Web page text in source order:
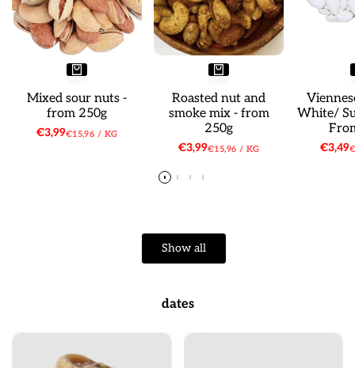
Mixed sour nuts -
from 250g
Sale
€3,99UNIT
€15,96 / PER
KG
Roasted nut and
smoke mix - from
250g
Sale
€3,99UNIT
€15,96 / PER
KG
White/
Sale
€3,49
Show all
dates